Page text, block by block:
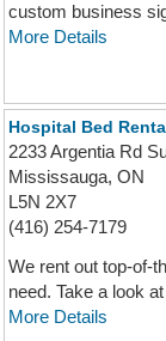
custom business
More Details
Hospital Bed
2233 Argentia Rd
Mississauga, ON
L5N 2X7
(416) 254-7179
We rent out top-of-
need. Take a look
More Details